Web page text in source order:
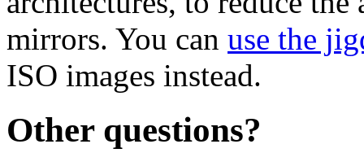
mirrors. You can use the
ISO images instead.
Other questions?